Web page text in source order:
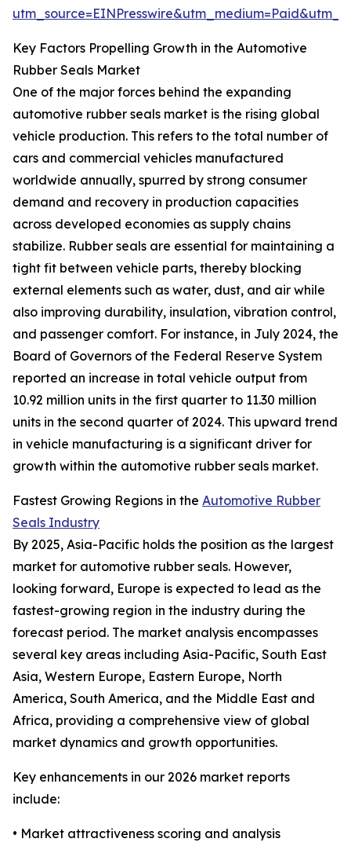
Key Factors Propelling Growth in the Automotive
Rubber Seals Market
One of the major forces behind the expanding
automotive rubber seals market is the rising global
vehicle production. This refers to the total number of
cars and commercial vehicles manufactured
worldwide annually, spurred by strong consumer
demand and recovery in production capacities
across developed economies as supply chains
stabilize. Rubber seals are essential for maintaining a
tight fit between vehicle parts, thereby blocking
external elements such as water, dust, and air while
also improving durability, insulation, vibration control,
and passenger comfort. For instance, in July 2024, the
Board of Governors of the Federal Reserve System
reported an increase in total vehicle output from
10.92 million units in the first quarter to 11.30 million
units in the second quarter of 2024. This upward trend
in vehicle manufacturing is a significant driver for
growth within the automotive rubber seals market.
Fastest Growing Regions in the Automotive Rubber
Seals Industry
By 2025, Asia-Pacific holds the position as the largest
market for automotive rubber seals. However,
looking forward, Europe is expected to lead as the
fastest-growing region in the industry during the
forecast period. The market analysis encompasses
several key areas including Asia-Pacific, South East
Asia, Western Europe, Eastern Europe, North
America, South America, and the Middle East and
Africa, providing a comprehensive view of global
market dynamics and growth opportunities.
Key enhancements in our 2026 market reports
include:
• Market attractiveness scoring and analysis